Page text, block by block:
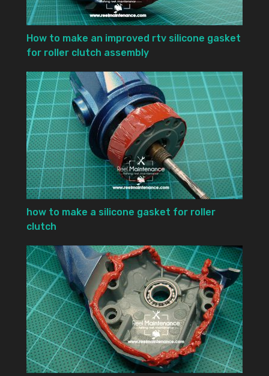
How to make an improved rtv silicone gasket
for roller clutch assembly
how to make a silicone gasket for roller
clutch